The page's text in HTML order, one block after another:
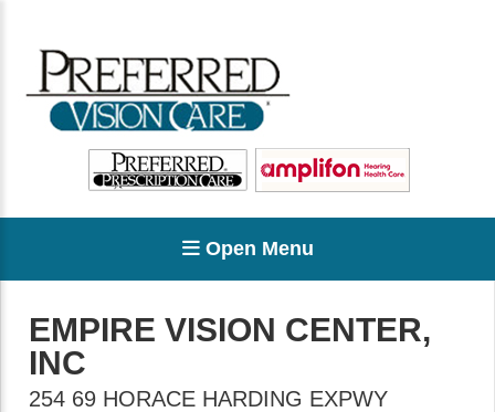
Open Menu
EMPIRE VISION CENTER,
INC
254 69 HORACE HARDING EXPWY